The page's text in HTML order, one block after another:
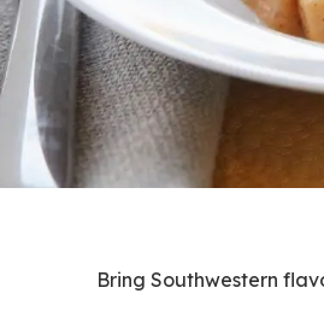
Bring Southwestern